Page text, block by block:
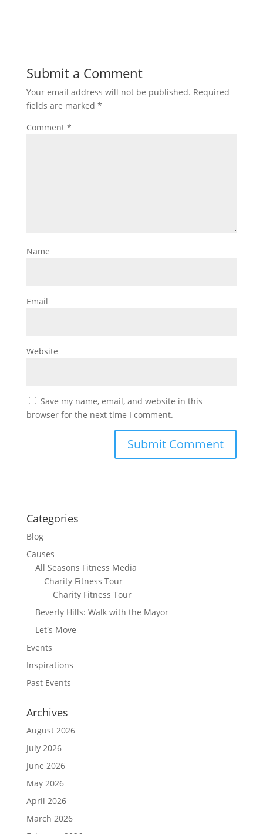
Submit a Comment
Your email address will not be published. Required
fields are marked *
Comment *
Name
Email
Website
Save my name, email, and website in this
browser for the next time I comment.
Categories
Blog
Causes
All Seasons Fitness Media
Charity Fitness Tour
Charity Fitness Tour
Beverly Hills: Walk with the Mayor
Let's Move
Events
Inspirations
Past Events
Archives
August 2026
July 2026
June 2026
May 2026
April 2026
March 2026